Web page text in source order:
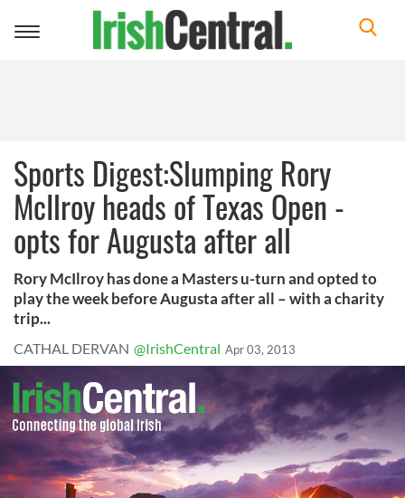
Toggle
Sports Digest:Slumping Rory
McIlroy heads of Texas Open -
opts for Augusta after all
Rory McIlroy has done a Masters u-turn and opted to
play the week before Augusta after all – with a charity
trip...
CATHAL DERVAN @IrishCentral Apr 03, 2013